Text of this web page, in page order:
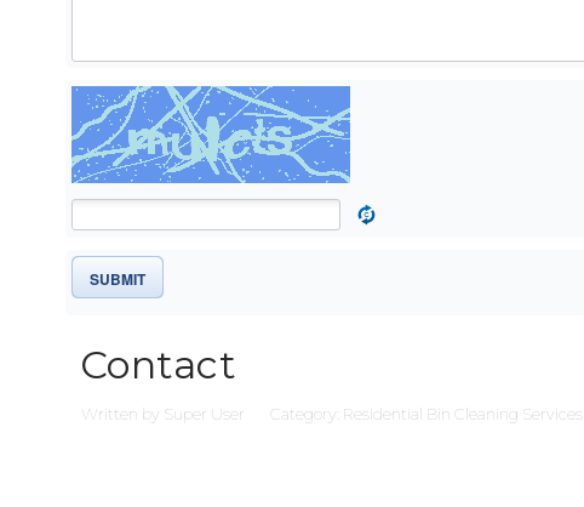
SUBMIT
Contact
Written by Super User Category: Residential Bin Cleaning Services